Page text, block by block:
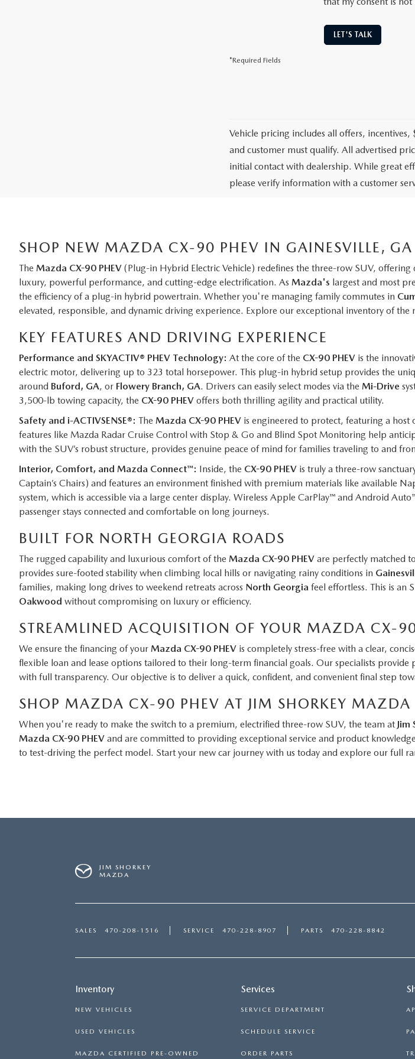
LET'S TALK
*Required Fields
Vehicle pricing includes all offers,
and customer must qualify. All advertised
initial contact with dealership. While great
please verify information with a customer
SHOP NEW MAZDA CX-90 PHEV IN GAINESVILLE, GA
The Mazda CX-90 PHEV (Plug-in Hybrid Electric Vehicle) redefines the three-row SUV, offering
luxury, powerful performance, and cutting-edge electrification. As Mazda's largest and most
the efficiency of a plug-in hybrid powertrain. Whether you're managing family commutes in
elevated, responsible, and dynamic driving experience. Explore our exceptional inventory of the
KEY FEATURES AND DRIVING EXPERIENCE
Performance and SKYACTIV® PHEV Technology: At the core of the CX-90 PHEV is the
electric motor, delivering up to 323 total horsepower. This plug-in hybrid setup provides the
around Buford, GA, or Flowery Branch, GA. Drivers can easily select modes via the Mi-Drive
3,500-lb towing capacity, the CX-90 PHEV offers both thrilling agility and practical utility.
Safety and i-ACTIVSENSE®: The Mazda CX-90 PHEV is engineered to protect, featuring a host
features like Mazda Radar Cruise Control with Stop & Go and Blind Spot Monitoring help
with the SUV’s robust structure, provides genuine peace of mind for families traveling to and
Interior, Comfort, and Mazda Connect™: Inside, the CX-90 PHEV is truly a three-row
Captain’s Chairs) and features an environment finished with premium materials like available
system, which is accessible via a large center display. Wireless Apple CarPlay™ and Android
passenger stays connected and comfortable on long journeys.
BUILT FOR NORTH GEORGIA ROADS
The rugged capability and luxurious comfort of the Mazda CX-90 PHEV are perfectly matched
provides sure-footed stability when climbing local hills or navigating rainy conditions in
families, making long drives to weekend retreats across North Georgia feel effortless. This is an
Oakwood without compromising on luxury or efficiency.
STREAMLINED ACQUISITION OF YOUR MAZDA CX-
We ensure the financing of your Mazda CX-90 PHEV is completely stress-free with a clear,
flexible loan and lease options tailored to their long-term financial goals. Our specialists
with full transparency. Our objective is to deliver a quick, confident, and convenient final step
SHOP MAZDA CX-90 PHEV AT JIM SHORKEY MAZDA
When you're ready to make the switch to a premium, electrified three-row SUV, the team at Jim
Mazda CX-90 PHEV and are committed to providing exceptional service and product
to test-driving the perfect model. Start your new car journey with us today and explore our full
JIM SHORKEY
MAZDA
SALES 470-208-1516 SERVICE 470-228-8907 PARTS 470-228-8842
Inventory
NEW VEHICLES
USED VEHICLES
MAZDA CERTIFIED PRE-OWNED
Services
SERVICE DEPARTMENT
SCHEDULE SERVICE
ORDER PARTS